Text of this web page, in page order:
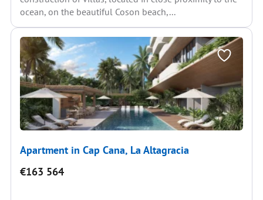
ocean, on the beautiful Coson beach,...
Apartment in Cap Cana, La Altagracia
€163 564